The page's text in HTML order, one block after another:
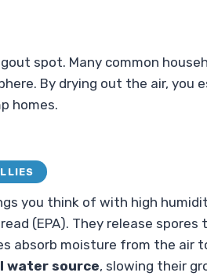
spot. Many common
By drying out the air, you
homes.
you think of with high
(EPA). They release
absorb moisture from the air
water source, slowing their